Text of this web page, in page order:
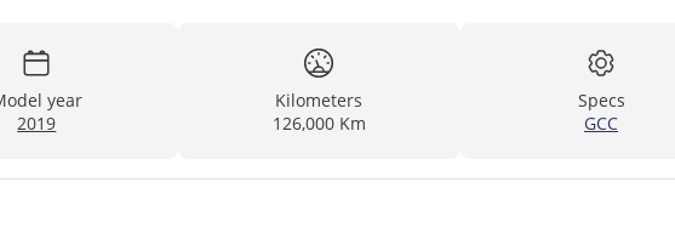
year
2019
Kilometers
126,000 Km
Specs
GCC